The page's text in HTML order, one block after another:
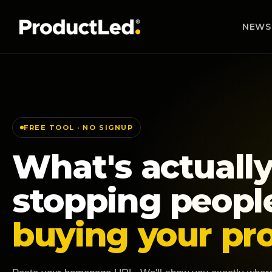
FREE TOOL · NO SIGNUP
What's
stopping
buying your